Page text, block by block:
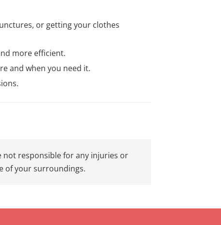
or getting your clothes
more efficient.
and when you need it.
not responsible for any injuries or
of your surroundings.